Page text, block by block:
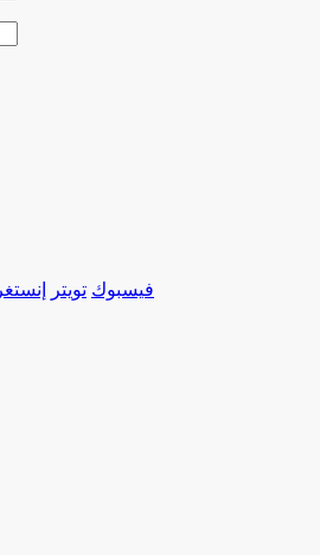
فيسبوك تويتر